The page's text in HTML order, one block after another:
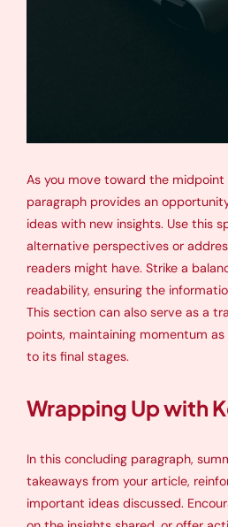
As you move toward the
paragraph provides an
ideas with new insights. Use this
alternative perspectives or
readers might have. Strike a
readability, ensuring the
This section can also serve as a
points, maintaining momentum
to its final stages.
Wrapping Up with
In this concluding paragraph,
takeaways from your article,
important ideas discussed.